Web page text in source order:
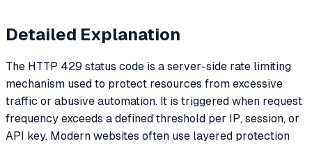
Detailed Explanation
The HTTP 429 status code is a server-side rate limiting
mechanism used to protect resources from excessive
traffic or abusive automation. It is triggered when request
frequency exceeds a defined threshold per IP, session, or
API key. Modern websites often use layered protection